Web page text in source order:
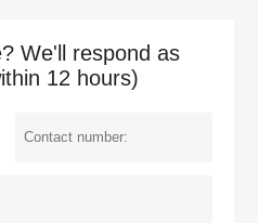
We'll respond as
12 hours)